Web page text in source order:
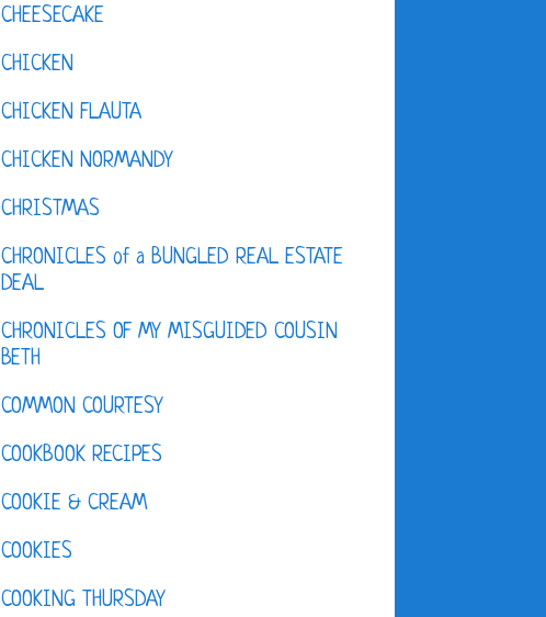
CHEESECAKE
CHICKEN
CHICKEN FLAUTA
CHICKEN NORMANDY
CHRISTMAS
CHRONICLES of a BUNGLED REAL ESTATE
DEAL
CHRONICLES OF MY MISGUIDED COUSIN
BETH
COMMON COURTESY
COOKBOOK RECIPES
COOKIE & CREAM
COOKIES
COOKING THURSDAY